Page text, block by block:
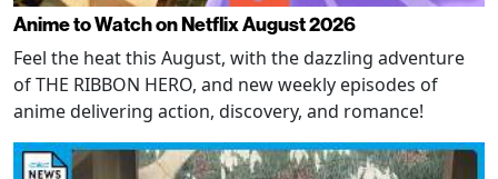
Anime to Watch on Netflix August 2026
Feel the heat this August, with the dazzling adventure
of THE RIBBON HERO, and new weekly episodes of
anime delivering action, discovery, and romance!